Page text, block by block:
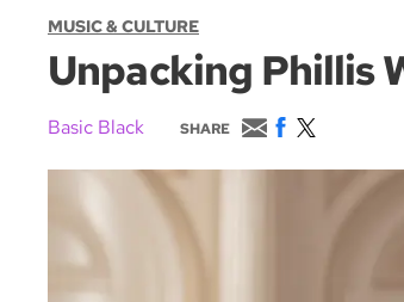
MUSIC & CULTURE
Unpacking Phillis
Basic Black SHARE
E
m
a
F
c
w
i